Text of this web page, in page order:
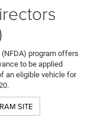
program offers
to be applied
an eligible vehicle for
SITE